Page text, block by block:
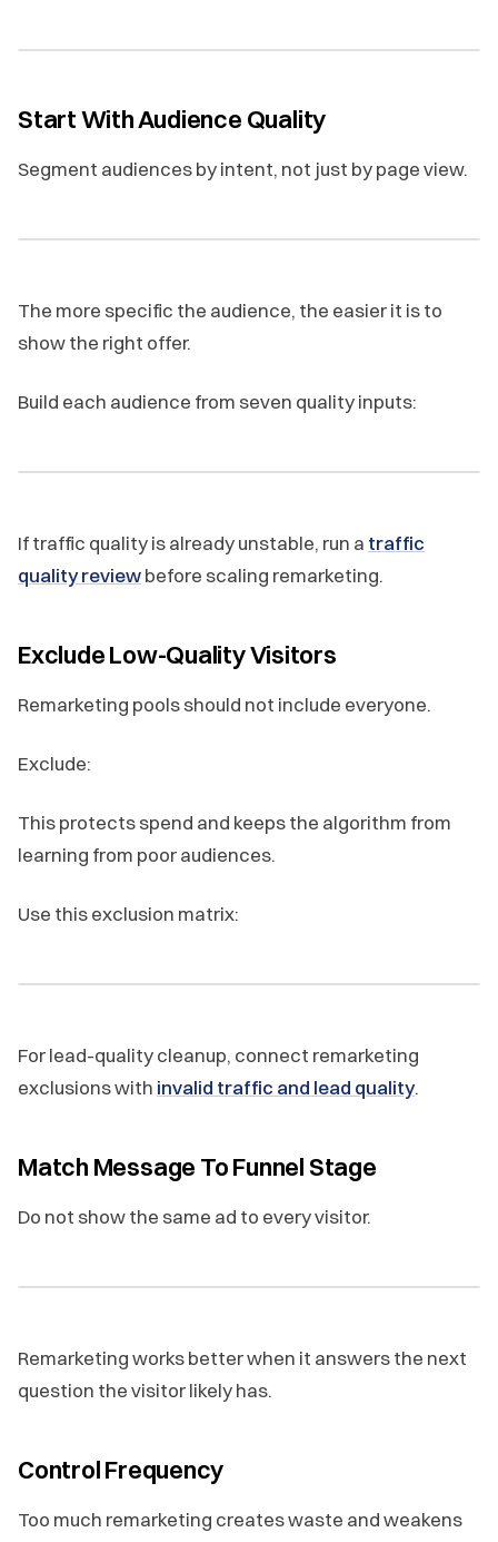
Start With Audience Quality
Segment audiences by intent, not just by page view.
The more specific the audience, the easier it is to
show the right offer.
Build each audience from seven quality inputs:
If traffic quality is already unstable, run a traffic
quality reviewbefore scaling remarketing.
Exclude Low-Quality Visitors
Remarketing pools should not include everyone.
Exclude:
This protects spend and keeps the algorithm from
learning from poor audiences.
Use this exclusion matrix:
For lead-quality cleanup, connect remarketing
exclusions with invalid traffic and lead quality.
Match Message To Funnel Stage
Do not show the same ad to every visitor.
Remarketing works better when it answers the next
question the visitor likely has.
Control Frequency
Too much remarketing creates waste and weakens